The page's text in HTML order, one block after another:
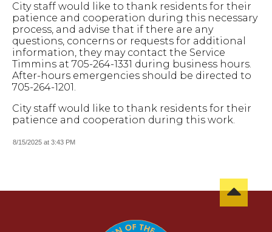
City staff would like to thank residents for their
patience and cooperation during this necessary
process, and advise that if there are any
questions, concerns or requests for additional
information, they may contact the Service
Timmins at 705-264-1331 during business hours.
After-hours emergencies should be directed to
705-264-1201.
City staff would like to thank residents for their
patience and cooperation during this work.
8/15/2025 at 3:43 PM